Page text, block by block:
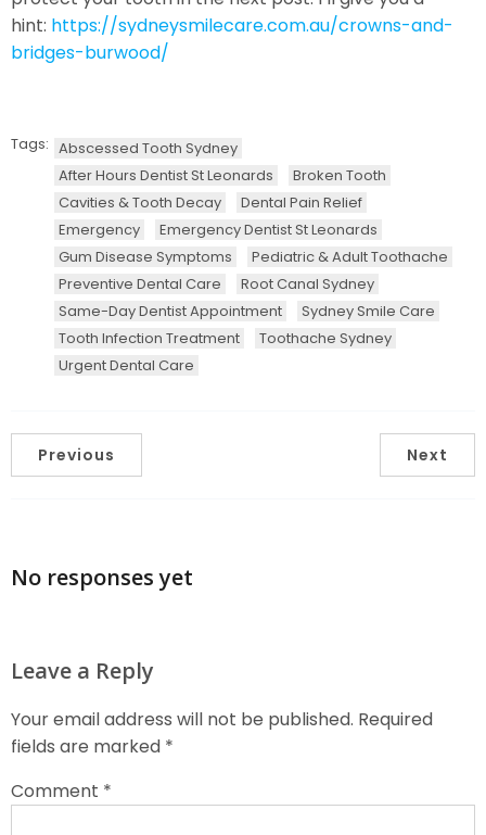
hint: https://sydneysmilecare.com.au/crowns-and-
bridges-burwood/
Tags: Abscessed Tooth Sydney
After Hours Dentist St Leonards
Broken Tooth
Cavities & Tooth Decay
Dental Pain Relief
Emergency
Emergency Dentist St Leonards
Gum Disease Symptoms
Pediatric & Adult Toothache
Preventive Dental Care
Root Canal Sydney
Same-Day Dentist Appointment
Sydney Smile Care
Tooth Infection Treatment
Toothache Sydney
Urgent Dental Care
Previous Next
No responses yet
Leave a Reply
Your email address will not be published. Required
fields are marked *
Comment *